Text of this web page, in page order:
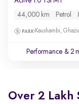
44,000 km Petrol
Kaushambi,
Performance & 2
Over 2 Lakh